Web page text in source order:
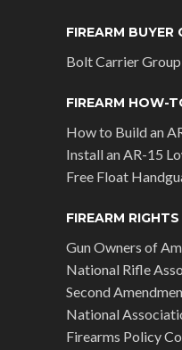
FIREARM BUYER
Bolt Carrier Group
FIREARM HOW-
How to Build an
Install an AR-15
Free Float
FIREARM
Gun Owners of
National Rifle
Second
National
Firearms Policy